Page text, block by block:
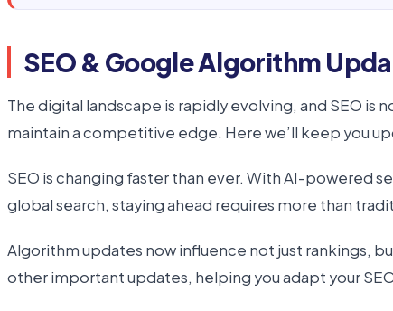
SEO & Google Algorithm
The digital landscape is rapidly evolving, and SEO
maintain a competitive edge. Here we’ll keep you
SEO is changing faster than ever. With AI-powered
global search, staying ahead requires more than
Algorithm updates now influence not just rankings,
other important updates, helping you adapt your